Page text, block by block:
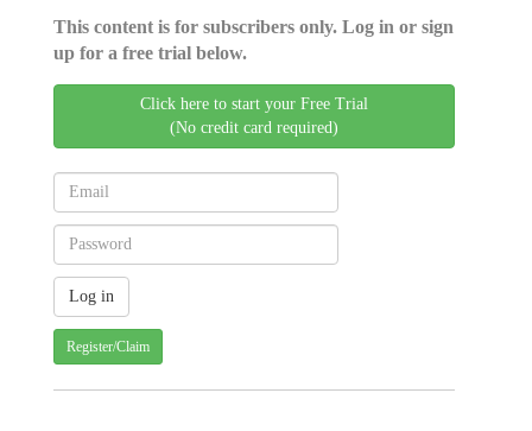
This content is for subscribers only. Log in or sign
up for a free trial below.
Click here to start your Free Trial
(No credit card required)
Register/Claim